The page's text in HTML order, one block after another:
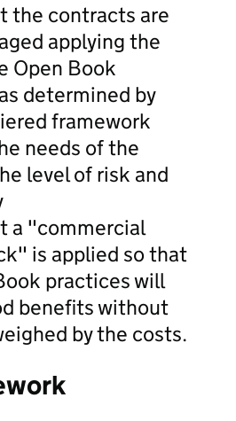
the contracts are
applying the
Open Book
determined by
framework
needs of the
level of risk and
a "commercial
is applied so that
practices will
benefits without
by the costs.